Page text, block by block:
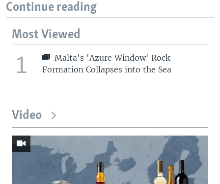
Continue reading
Most Viewed
1
Malta's 'Azure Window' Rock
Formation Collapses into the Sea
Video